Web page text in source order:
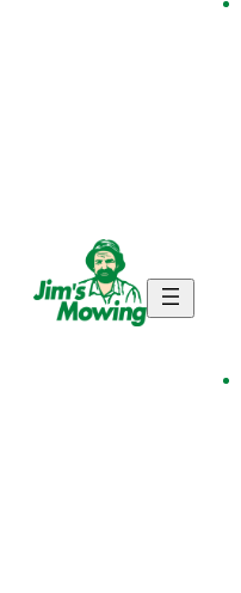
E
A